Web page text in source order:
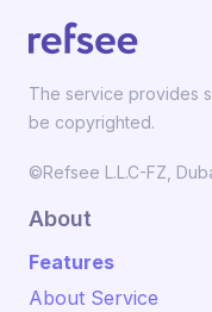
The service provides
be copyrighted.
©Refsee L.L.C-FZ,
About
Features
About Service